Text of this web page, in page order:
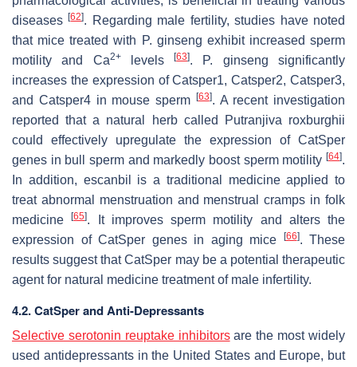
diseases[62]. Regarding male fertility, studies have noted
that mice treated with P. ginseng exhibit increased sperm
motility and Ca2+levels[63]. P. ginseng significantly
increases the expression ofCatsper1,Catsper2,Catsper3,
and Catsper4in mouse sperm [63]. A recent investigation
reported that a natural herb called
Putranjiva roxburghii
could effectively upregulate the expression of CatSper
genes in bull sperm and markedly boost sperm motility [64].
In addition, escanbil is a traditional medicine applied to
treat abnormal menstruation and menstrual cramps in folk
medicine[65]. It improves sperm motility and alters the
expression of CatSper genes in aging mice
[66]. These
results suggest that CatSper may be a potential therapeutic
agent for natural medicine treatment of male infertility.
4.2. CatSper and Anti-Depressants
Selective serotonin reuptake inhibitorsare the most widely
used antidepressants in the United States and Europe, but